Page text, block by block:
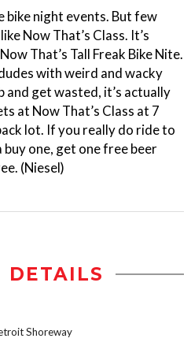
bike night events. But few
Now That’s Class. It’s
That’s Tall Freak Bike Nite.
with weird and wacky
and get wasted, it’s actually
at Now That’s Class at 7
lot. If you really do ride to
one, get one free beer
(Niesel)
DETAILS
Shoreway